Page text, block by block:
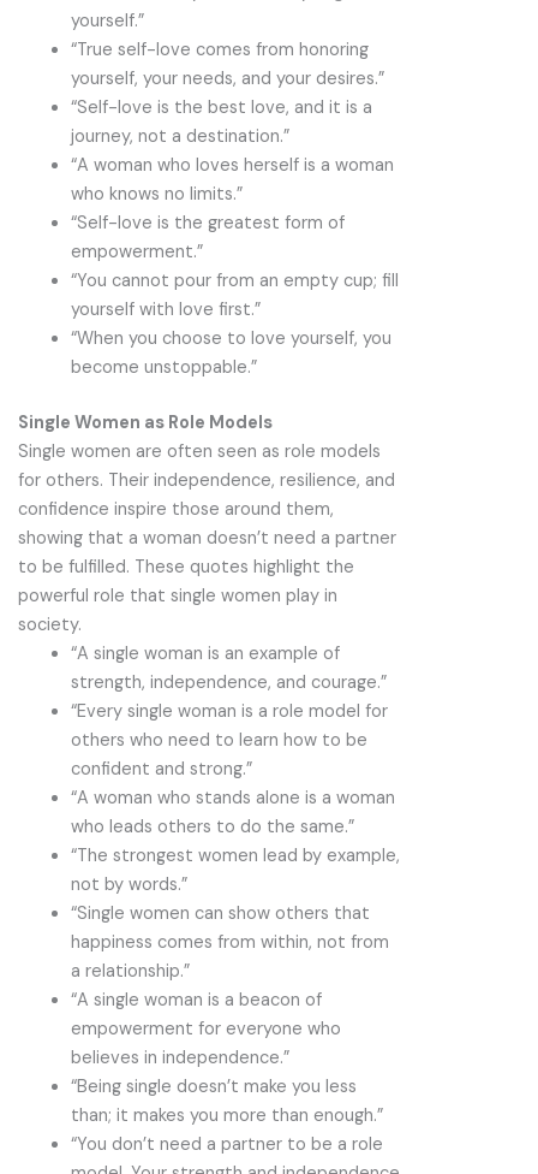
yourself.”
“True self-love comes from honoring
yourself, your needs, and your desires.”
“Self-love is the best love, and it is a
journey, not a destination.”
“A woman who loves herself is a woman
who knows no limits.”
“Self-love is the greatest form of
empowerment.”
“You cannot pour from an empty cup; fill
yourself with love first.”
“When you choose to love yourself, you
become unstoppable.”
Single Women as Role Models
Single women are often seen as role models
for others. Their independence, resilience, and
confidence inspire those around them,
showing that a woman doesn’t need a partner
to be fulfilled. These quotes highlight the
powerful role that single women play in
society.
“A single woman is an example of
strength, independence, and courage.”
“Every single woman is a role model for
others who need to learn how to be
confident and strong.”
“A woman who stands alone is a woman
who leads others to do the same.”
“The strongest women lead by example,
not by words.”
“Single women can show others that
happiness comes from within, not from
a relationship.”
“A single woman is a beacon of
empowerment for everyone who
believes in independence.”
“Being single doesn’t make you less
than; it makes you more than enough.”
“You don’t need a partner to be a role